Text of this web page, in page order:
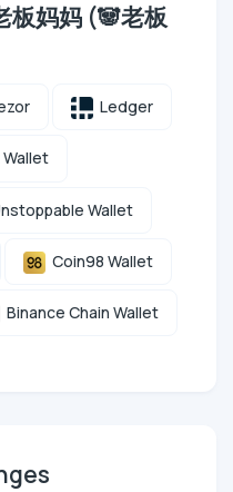
妈妈 (🐼老板
Ledger
Wallet
Coin98 Wallet
Binance Chain Wallet